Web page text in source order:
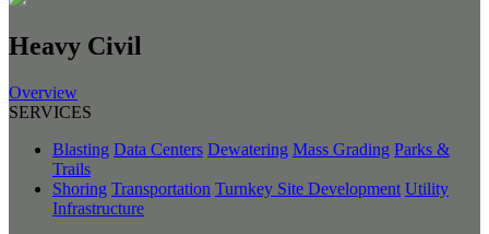
Heavy Civil
Overview
SERVICES
Blasting Data Centers Dewatering Mass Grading Parks &
Trails
Shoring Transportation Turnkey Site Development Utility
Infrastructure